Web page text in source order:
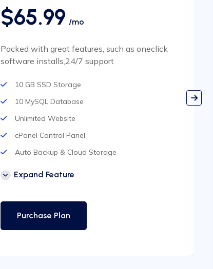
$65.99 /mo
Packed with great features, such as oneclick
software installs,24/7 support
10 GB SSD Storage
10 MySQL Database
Unlimited Website
cPanel Control Panel
Auto Backup & Cloud Storage
Free Supersonic CDN
Automatic SSL installation
Expand Feature
Purchase Plan